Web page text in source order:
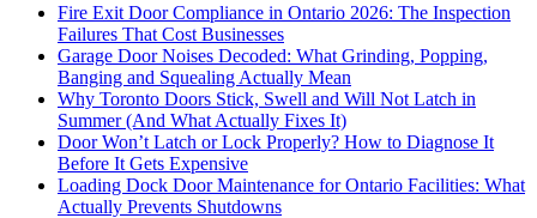
Fire Exit Door Compliance in Ontario 2026: The Inspection
Failures That Cost Businesses
Garage Door Noises Decoded: What Grinding, Popping,
Banging and Squealing Actually Mean
Why Toronto Doors Stick, Swell and Will Not Latch in
Summer (And What Actually Fixes It)
Door Won’t Latch or Lock Properly? How to Diagnose It
Before It Gets Expensive
Loading Dock Door Maintenance for Ontario Facilities: What
Actually Prevents Shutdowns